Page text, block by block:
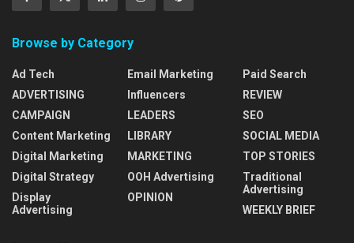
Browse by Category
Ad Tech
ADVERTISING
CAMPAIGN
Content Marketing
Digital Marketing
Digital Strategy
Display
Advertising
Email Marketing
Influencers
LEADERS
LIBRARY
MARKETING
OOH Advertising
OPINION
Paid Search
REVIEW
SEO
SOCIAL MEDIA
TOP STORIES
Traditional
Advertising
WEEKLY BRIEF